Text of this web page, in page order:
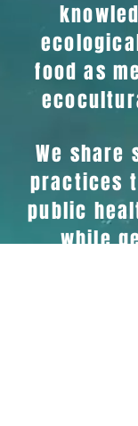
food as
We share
practices
public
while